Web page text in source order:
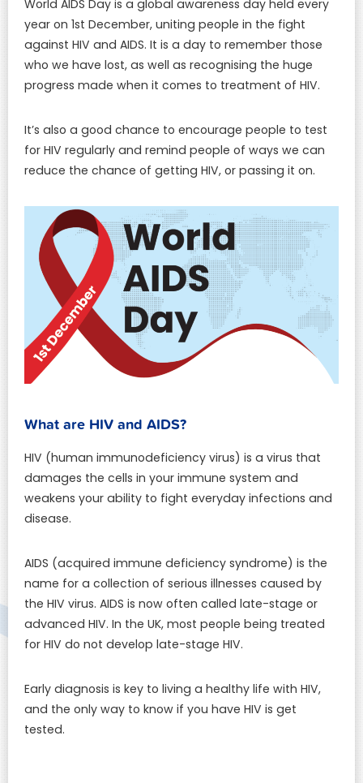
World AIDS Day is a global awareness day held every
year on 1st December, uniting people in the fight
against HIV and AIDS. It is a day to remember those
who we have lost, as well as recognising the huge
progress made when it comes to treatment of HIV.
It’s also a good chance to encourage people to test
for HIV regularly and remind people of ways we can
reduce the chance of getting HIV, or passing it on.
What are HIV and AIDS?
HIV (human immunodeficiency virus) is a virus that
damages the cells in your immune system and
weakens your ability to fight everyday infections and
disease.
AIDS (acquired immune deficiency syndrome) is the
name for a collection of serious illnesses caused by
the HIV virus. AIDS is now often called late-stage or
advanced HIV. In the UK, most people being treated
for HIV do not develop late-stage HIV.
Early diagnosis is key to living a healthy life with HIV,
and the only way to know if you have HIV is get
tested.